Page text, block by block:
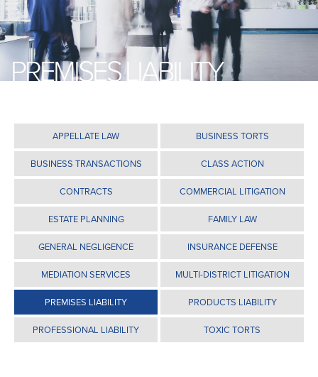
PREMISES LIABILITY
APPELLATE LAW BUSINESS TORTS
BUSINESS TRANSACTIONS CLASS ACTION
CONTRACTS COMMERCIAL LITIGATION
ESTATE PLANNING FAMILY LAW
GENERAL NEGLIGENCE INSURANCE DEFENSE
MEDIATION SERVICES MULTI-DISTRICT LITIGATION
PREMISES LIABILITY PRODUCTS LIABILITY
PROFESSIONAL LIABILITY TOXIC TORTS